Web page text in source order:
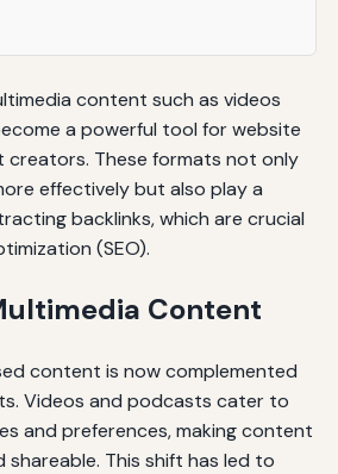
content such as videos
a powerful tool for website
creators. These formats not only
effectively but also play a
backlinks, which are crucial
(SEO).
Content
content is now complemented
Videos and podcasts cater to
and preferences, making content
shareable. This shift has led to